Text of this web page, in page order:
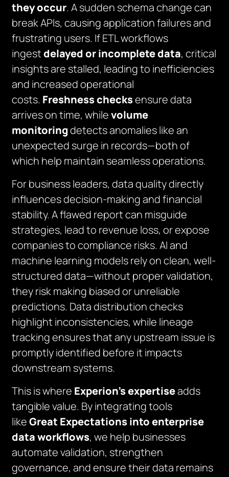
they occur. A sudden schema change can
break APIs, causing application failures and
frustrating users. If ETL workflows
ingestdelayed or incomplete data, critical
insights are stalled, leading to inefficiencies
and increased operational
costs. Freshness checksensure data
arrives on time, whilevolume
monitoringdetects anomalies like an
unexpected surge in records—both of
which help maintain seamless operations.
For business leaders, data quality directly
influences decision-making and financial
stability. A flawed report can misguide
strategies, lead to revenue loss, or expose
companies to compliance risks. AI and
machine learning models rely on clean, well-
structured data—without proper validation,
they risk making biased or unreliable
predictions. Data distribution checks
highlight inconsistencies, while lineage
tracking ensures that any upstream issue is
promptly identified before it impacts
downstream systems.
This is where Experion’s expertiseadds
tangible value. By integrating tools
likeGreat Expectations into enterprise
data workflows, we help businesses
automate validation, strengthen
governance, and ensure their data remains